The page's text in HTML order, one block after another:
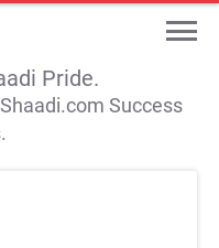
Pride.
Success